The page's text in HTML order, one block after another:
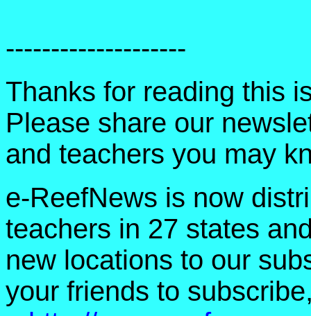
--------------------
Thanks for reading this
Please share our
and teachers you may
e-ReefNews is now
teachers in 27 states
new locations to our
your friends to